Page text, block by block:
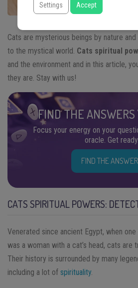
Cats are mysterious beings by nature
to the mystical world. Cats spiritual
and the environment and in this article,
they are. Stay with us!
FIND THE ANSWERS
Focus your energy on your
oracle. Get ready.
FIND THE
CATS SPIRITUAL POWERS:
Venerated since ancient Egypt, when
was a woman with a cat’s head, cats are
Their history is surrounded by many
including a lot of spirituality.
Settings Accept